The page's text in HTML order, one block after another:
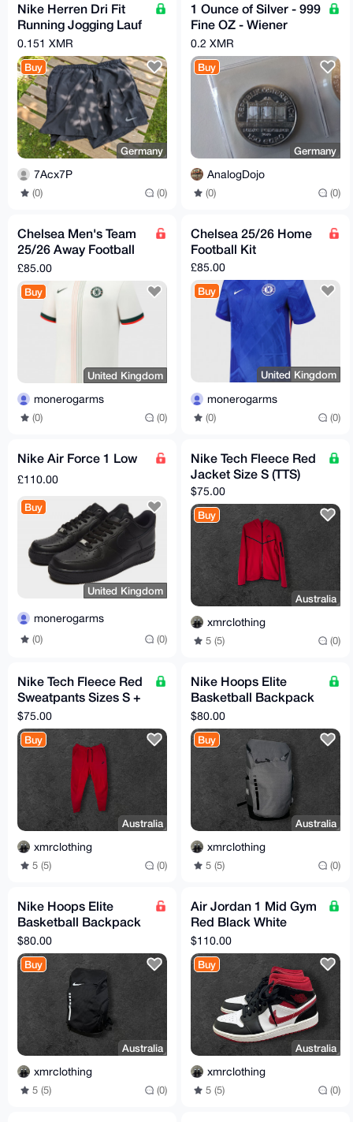
Nike Herren Dri Fit
Running Jogging Lauf
Hose Gr. M CZ9062-
010
0.151 XMR
Buy
Germany
7Acx7P
(0) (0)
1 Ounce of Silver - 999
Fine OZ - Wiener
Philharmoniker
0.2 XMR
Buy
Germany
AnalogDojo
(0) (0)
Chelsea Men's Team
25/26 Away Football
Kit
£85.00
Buy
United Kingdom
monerogarms
(0) (0)
Chelsea 25/26 Home
Football Kit
£85.00
Buy
United Kingdom
monerogarms
(0) (0)
Nike Air Force 1 Low
£110.00
Buy
United Kingdom
monerogarms
(0) (0)
Nike Tech Fleece Red
Jacket Size S (TTS)
$75.00
Buy
Australia
xmrclothing
5 (5) (0)
Nike Tech Fleece Red
Sweatpants Sizes S +
M (TTS)
$75.00
Buy
Australia
xmrclothing
5 (5) (0)
Nike Hoops Elite
Basketball Backpack
Grey / Black
$80.00
Buy
Australia
xmrclothing
5 (5) (0)
Nike Hoops Elite
Basketball Backpack
Black / White
$80.00
Buy
Australia
xmrclothing
5 (5) (0)
Air Jordan 1 Mid Gym
Red Black White
US10
$110.00
Buy
Australia
xmrclothing
5 (5) (0)